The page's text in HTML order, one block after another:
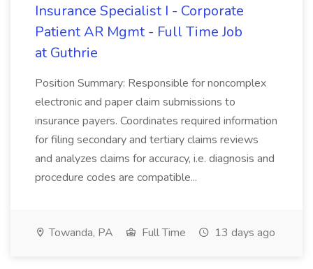
Insurance Specialist I - Corporate
Patient AR Mgmt - Full Time Job
at Guthrie
Position Summary: Responsible for noncomplex
electronic and paper claim submissions to
insurance payers. Coordinates required information
for filing secondary and tertiary claims reviews
and analyzes claims for accuracy, i.e. diagnosis and
procedure codes are compatible...
Towanda, PA Full Time 13 days ago